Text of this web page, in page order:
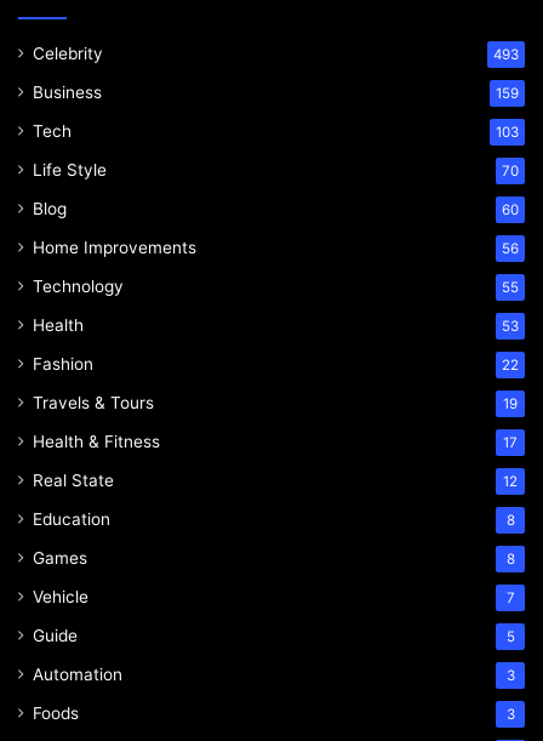
Celebrity 493
Business 159
Tech 103
Life Style 70
Blog 60
Home Improvements 56
Technology 55
Health 53
Fashion 22
Travels & Tours 19
Health & Fitness 17
Real State 12
Education 8
Games 8
Vehicle 7
Guide 5
Automation 3
Foods 3